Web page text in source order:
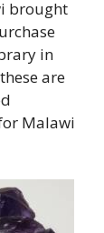
brought
in
are
Malawi